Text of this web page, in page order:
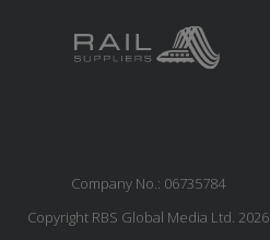
Company No.: 06735784
Copyright RBS Global Media Ltd. 2026